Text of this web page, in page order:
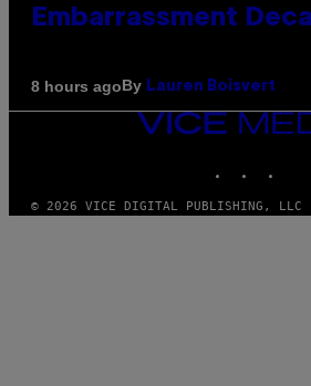
Embarrassment
8 hours agoBy Lauren Boisvert
VICE
© 2026 VICE DIGITAL PUBLISHING, LLC